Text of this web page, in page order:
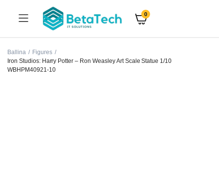
0
Ballina
Figures
Iron Studios: Harry Potter – Ron Weasley Art Scale Statue 1/10
WBHPM40921-10